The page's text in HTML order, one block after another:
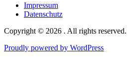
Impressum
Datenschutz
Copyright © 2026 . All rights reserved.
Proudly powered by WordPress